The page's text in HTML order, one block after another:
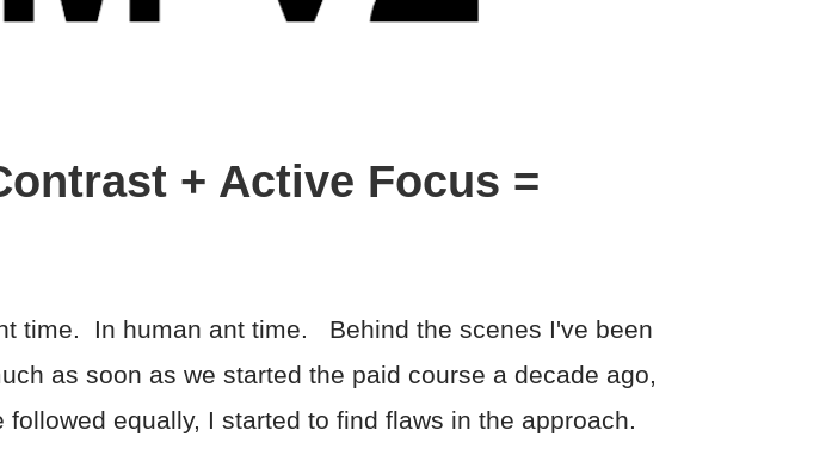
+ Active Focus =
time. In human ant time. Behind the scenes I've been
as soon as we started the paid course a decade ago,
equally, I started to find flaws in the approach.